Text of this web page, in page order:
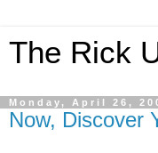
The Rick
Monday, April 26,
Now, Discover